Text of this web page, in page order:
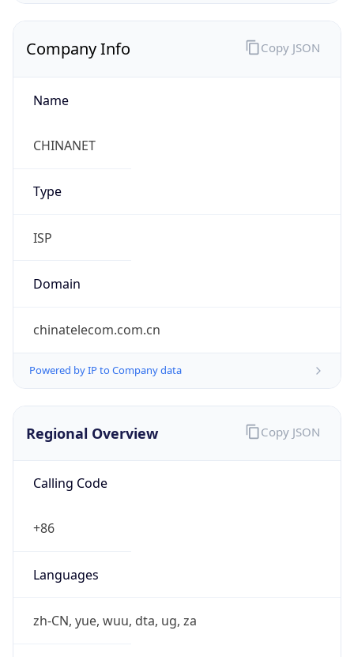
Company Info
Name
CHINANET
Type
ISP
Domain
chinatelecom.com.cn
Powered by IP to Company data
Copy JSON
Regional Overview
Calling Code
+86
Languages
zh-CN, yue, wuu, dta, ug, za
Copy JSON